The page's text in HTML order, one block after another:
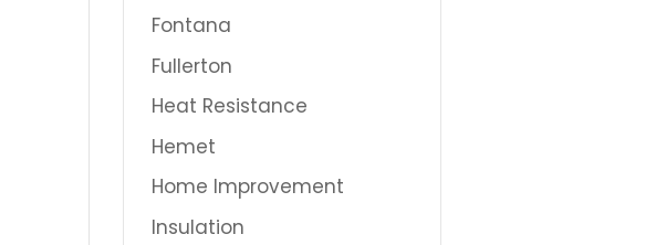
Fontana
Fullerton
Heat Resistance
Hemet
Home Improvement
Insulation